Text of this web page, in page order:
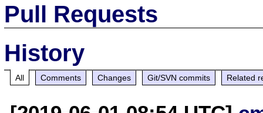
Pull Requests
History
All Comments Changes Git/SVN commits Related